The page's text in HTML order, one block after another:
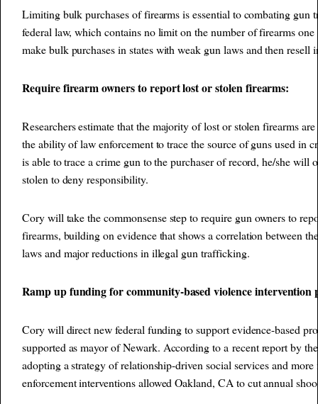
Limiting bulk purchases of firearms is essential to combating gun
federal law, which contains no limit on the number of firearms
make bulk purchases in states with weak gun laws and then resell
Require firearm owners to report lost or stolen firearms:
Researchers estimate that the majority of lost or stolen firearms
the ability of law enforcement to trace the source of guns used in
is able to trace a crime gun to the purchaser of record, he/she will
stolen to deny responsibility.
Cory will take the commonsense step to require gun owners to
firearms, building on evidence that shows a correlation between
laws and major reductions in illegal gun trafficking.
Ramp up funding for community-based violence intervention
Cory will direct new federal funding to support evidence-based
supported as mayor of Newark. According to a recent report by
adopting a strategy of relationship-driven social services and
enforcement interventions allowed Oakland, CA to cut annual